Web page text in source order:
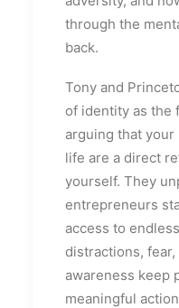
through the
back.
Tony and
of identity as
arguing that
life are a direct
yourself. They
entrepreneurs
access to
distractions,
awareness keep
meaningful